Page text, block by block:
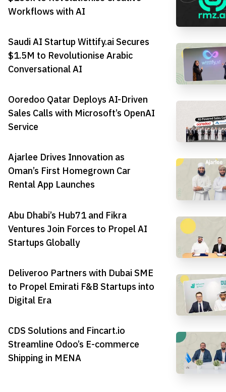
Workflows with AI
Saudi AI Startup Wittify.ai Secures
$1.5M to Revolutionise Arabic
Conversational AI
Ooredoo Qatar Deploys AI-Driven
Sales Calls with Microsoft’s OpenAI
Service
Ajarlee Drives Innovation as
Oman’s First Homegrown Car
Rental App Launches
Abu Dhabi’s Hub71 and Fikra
Ventures Join Forces to Propel AI
Startups Globally
Deliveroo Partners with Dubai SME
to Propel Emirati F&B Startups into
Digital Era
CDS Solutions and Fincart.io
Streamline Odoo’s E-commerce
Shipping in MENA